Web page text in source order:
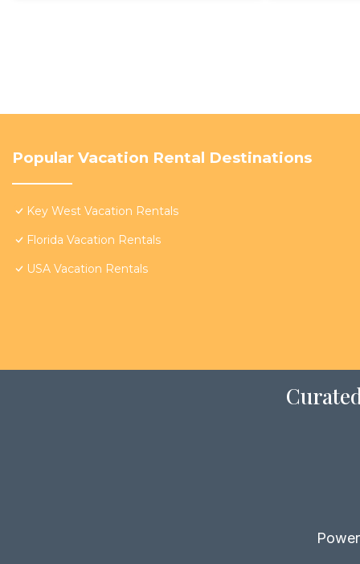
Popular Vacation Rental Destinations
Key West Vacation Rentals
Florida Vacation Rentals
USA Vacation Rentals